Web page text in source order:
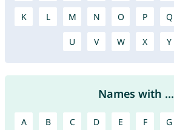
K L M N O P Q
U V W X Y
Names with ...
A B C D E F G